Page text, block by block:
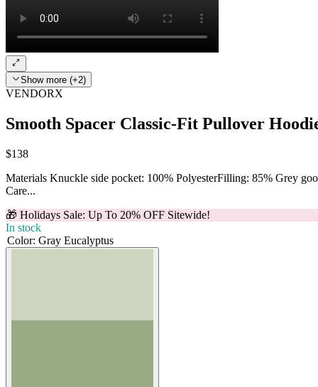
Show more (+2)
VENDORX
Smooth Spacer Classic-Fit Pullover
$138
Materials Knuckle side pocket: 100% PolyesterFilling: 85% Grey
Care...
🎁 Holidays Sale: Up To 20% OFF Sitewide!
In stock
Color: Gray Eucalyptus